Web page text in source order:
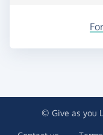
© Give as you